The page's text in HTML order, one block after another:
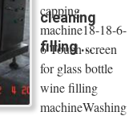
cleaning
filling ...
capping
machine18-18-6-
6 Touch screen
for glass bottle
wine filling
machineWashing